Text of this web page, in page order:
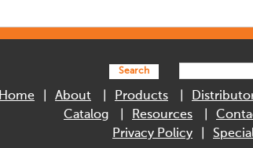
Search
Home About Products
Catalog
Resources
Privacy Policy